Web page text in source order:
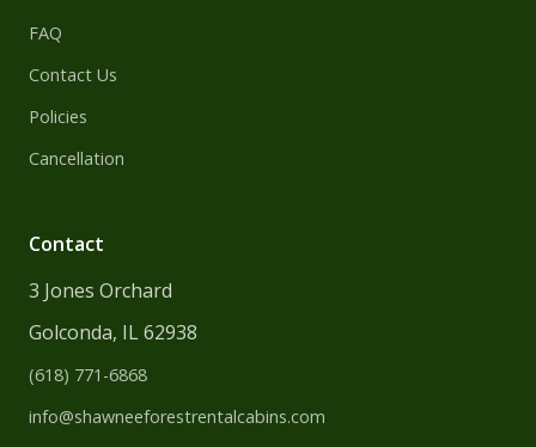
FAQ
Contact Us
Policies
Cancellation
Contact
3 Jones Orchard
Golconda, IL 62938
(618) 771-6868
info@shawneeforestrentalcabins.com